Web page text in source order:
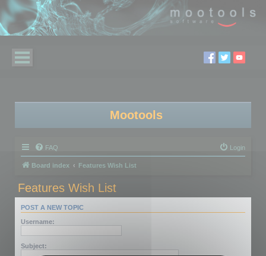
Mootools
FAQ Login
Board index Features Wish List
Features Wish List
POST A NEW TOPIC
Username:
Subject: